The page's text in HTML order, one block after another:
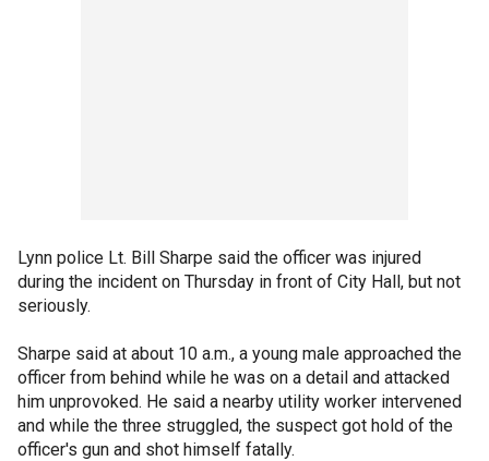
Lynn police Lt. Bill Sharpe said the officer was injured
during the incident on Thursday in front of City Hall, but not
seriously.
Sharpe said at about 10 a.m., a young male approached the
officer from behind while he was on a detail and attacked
him unprovoked. He said a nearby utility worker intervened
and while the three struggled, the suspect got hold of the
officer's gun and shot himself fatally.